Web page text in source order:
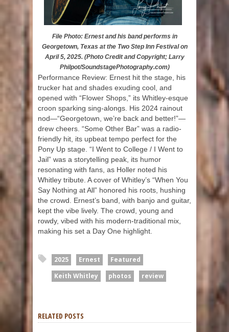
File Photo: Ernest and his band performs in
Georgetown, Texas at the Two Step Inn Festival on
April 5, 2025. (Photo Credit and Copyright; Larry
Philpot/SoundstagePhotography.com)
Performance Review: Ernest hit the stage, his
trucker hat and shades exuding cool, and
opened with “Flower Shops,” its Whitley-esque
croon sparking sing-alongs. His 2024 rainout
nod—“Georgetown, we’re back and better!”—
drew cheers. “Some Other Bar” was a radio-
friendly hit, its upbeat tempo perfect for the
Pony Up stage. “I Went to College / I Went to
Jail” was a storytelling peak, its humor
resonating with fans, as Holler noted his
Whitley tribute. A cover of Whitley’s “When You
Say Nothing at All” honored his roots, hushing
the crowd. Ernest’s band, with banjo and guitar,
kept the vibe lively. The crowd, young and
rowdy, vibed with his modern-traditional mix,
making his set a Day One highlight.
2025 Ernest
Featured
Keith Whitley
photos review
RELATED POSTS